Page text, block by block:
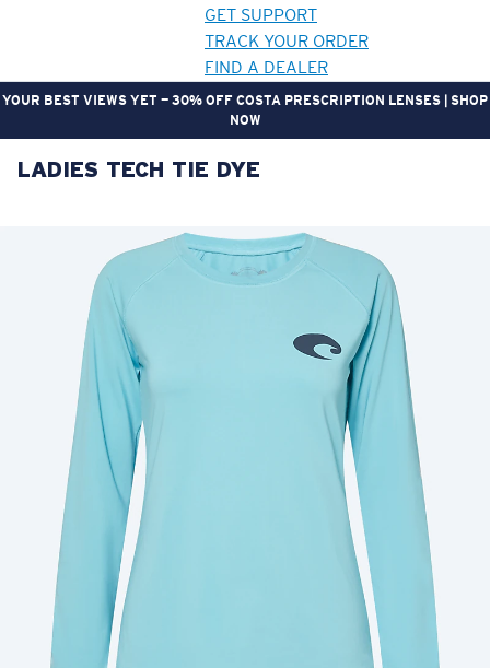
GET SUPPORT
TRACK YOUR ORDER
FIND A DEALER
YOUR BEST VIEWS YET — 30% OFF COSTA PRESCRIPTION LENSES | SHOP
NOW
LENS UPGRADEDADDED TO CART!
Price:
Free
Quantity:
LADIES TECH TIE DYE